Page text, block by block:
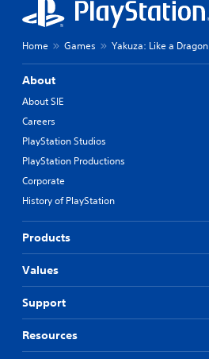
Home Games Yakuza: Like a Dragon
About
About SIE
Careers
PlayStation Studios
PlayStation Productions
Corporate
History of PlayStation
Products
Values
Support
Resources